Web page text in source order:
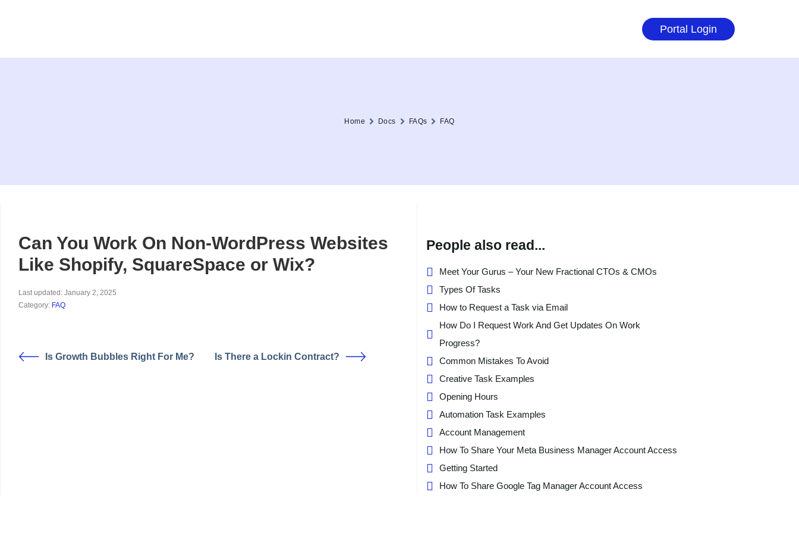
Portal Login
Home Docs FAQs FAQ
Can You Work On Non-WordPress Websites
Like Shopify, SquareSpace or Wix?
Last updated: January 2, 2025
Category: FAQ
Is Growth Bubbles Right For Me? Is There a Lockin Contract?
People also read...
Meet Your Gurus – Your New Fractional CTOs & CMOs
Types Of Tasks
How to Request a Task via Email
How Do I Request Work And Get Updates On Work
Progress?
Common Mistakes To Avoid
Creative Task Examples
Opening Hours
Automation Task Examples
Account Management
How To Share Your Meta Business Manager Account Access
Getting Started
How To Share Google Tag Manager Account Access